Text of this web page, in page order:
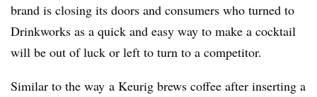
brand is closing its doors and consumers who turned to
Drinkworks as a quick and easy way to make a cocktail
will be out of luck or left to turn to a competitor.
Similar to the way a Keurig brews coffee after inserting a